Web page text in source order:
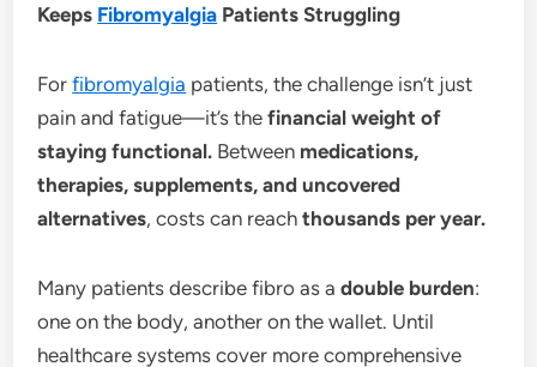
Keeps Fibromyalgia Patients Struggling
Forfibromyalgia patients, the challenge isn’t just
pain and fatigue—it’s thefinancial weight of
staying functional. Between medications,
therapies, supplements, and uncovered
alternatives, costs can reachthousands per year.
Many patients describe fibro as adouble burden:
one on the body, another on the wallet. Until
healthcare systems cover more comprehensive